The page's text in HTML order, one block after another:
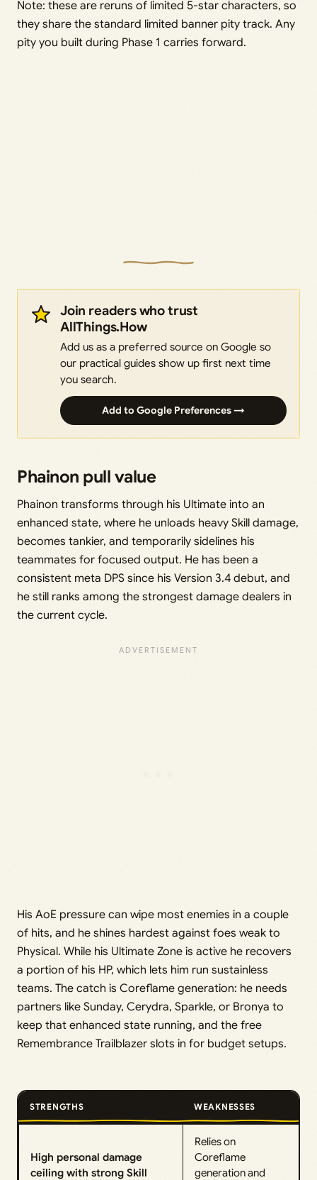
Note: these are reruns of limited 5-star characters, so
they share the standard limited banner pity track. Any
pity you built during Phase 1 carries forward.
Join readers who trust
AllThings.How
Add us as a preferred source on Google so
our practical guides show up first next time
you search.
Add to Google Preferences →
Phainon pull value
Phainon transforms through his Ultimate into an
enhanced state, where he unloads heavy Skill damage,
becomes tankier, and temporarily sidelines his
teammates for focused output. He has been a
consistent meta DPS since his Version 3.4 debut, and
he still ranks among the strongest damage dealers in
the current cycle.
His AoE pressure can wipe most enemies in a couple
of hits, and he shines hardest against foes weak to
Physical. While his Ultimate Zone is active he recovers
a portion of his HP, which lets him run sustainless
teams. The catch is Coreflame generation: he needs
partners like Sunday, Cerydra, Sparkle, or Bronya to
keep that enhanced state running, and the free
Remembrance Trailblazer slots in for budget setups.
STRENGTHS WEAKNESSES
High personal damage
ceiling with strong Skill
Relies on
Coreflame
generation and